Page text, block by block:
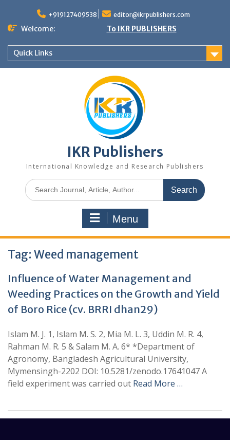
+919127409538 editor@ikrpublishers.com
Welcome: To IKR PUBLISHERS
Quick Links
IKR Publishers
International Knowledge and Research Publishers
Menu
Tag: Weed management
Influence of Water Management and
Weeding Practices on the Growth and Yield
of Boro Rice (cv. BRRI dhan29)
Islam M. J. 1, Islam M. S. 2, Mia M. L. 3, Uddin M. R. 4,
Rahman M. R. 5 & Salam M. A. 6* *Department of
Agronomy, Bangladesh Agricultural University,
Mymensingh-2202 DOI: 10.5281/zenodo.17641047 A
field experiment was carried out Read More …